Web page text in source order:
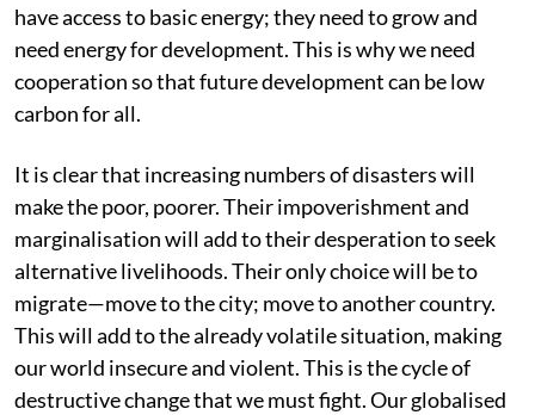
have access to basic energy; they need to grow and
need energy for development. This is why we need
cooperation so that future development can be low
carbon for all.
It is clear that increasing numbers of disasters will
make the poor, poorer. Their impoverishment and
marginalisation will add to their desperation to seek
alternative livelihoods. Their only choice will be to
migrate—move to the city; move to another country.
This will add to the already volatile situation, making
our world insecure and violent. This is the cycle of
destructive change that we must fight. Our globalised